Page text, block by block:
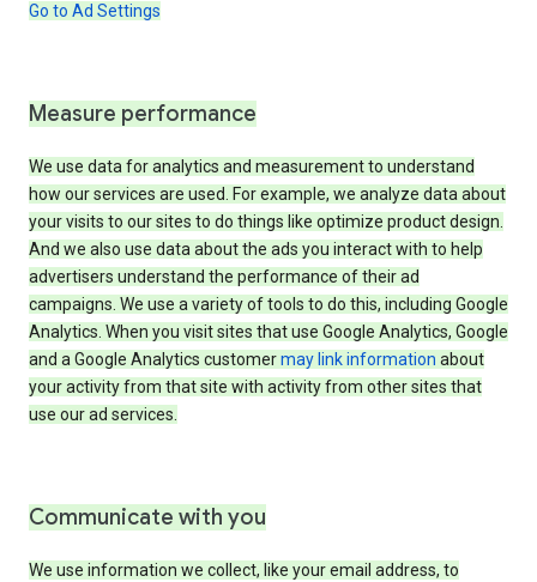
Go to Ad Settings
Measure performance
We use data for analytics and measurement to understand
how our services are used. For example, we analyze data about
your visits to our sites to do things like optimize product design.
And we also use data about the ads you interact with to help
advertisers understand the performance of their ad
campaigns. We use a variety of tools to do this, including Google
Analytics. When you visit sites that use Google Analytics, Google
and a Google Analytics customermay link information about
your activity from that site with activity from other sites that
use our ad services.
Communicate with you
We use information we collect, like your email address, to